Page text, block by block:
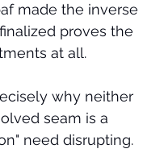
made the inverse
proves the
at all.
why neither
seam is a
need disrupting.